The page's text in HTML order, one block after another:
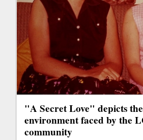
"A Secret Love" depicts
environment faced by the
community